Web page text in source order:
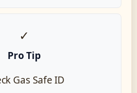
✓
Pro Tip
Gas Safe ID